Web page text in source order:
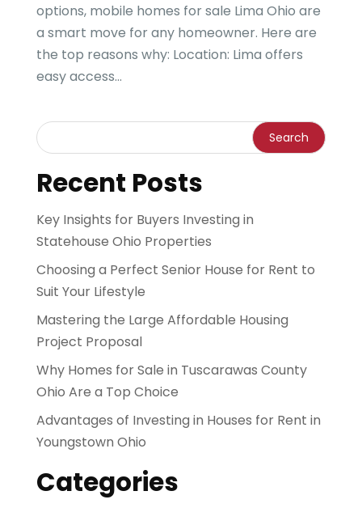
options, mobile homes for sale Lima Ohio are
a smart move for any homeowner. Here are
the top reasons why: Location: Lima offers
easy access...
Recent Posts
Key Insights for Buyers Investing in
Statehouse Ohio Properties
Choosing a Perfect Senior House for Rent to
Suit Your Lifestyle
Mastering the Large Affordable Housing
Project Proposal
Why Homes for Sale in Tuscarawas County
Ohio Are a Top Choice
Advantages of Investing in Houses for Rent in
Youngstown Ohio
Categories